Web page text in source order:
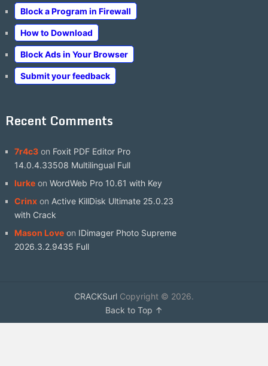
Block a Program in Firewall
How to Download
Block Ads in Your Browser
Submit your feedback
Recent Comments
7r4c3on Foxit PDF Editor Pro
14.0.4.33508 Multilingual Full
lurkeon WordWeb Pro 10.61 with Key
Crinxon Active KillDisk Ultimate 25.0.23
with Crack
Mason Loveon IDimager Photo Supreme
2026.3.2.9435 Full
CRACKSurlCopyright © 2026.
Back to Top ↑